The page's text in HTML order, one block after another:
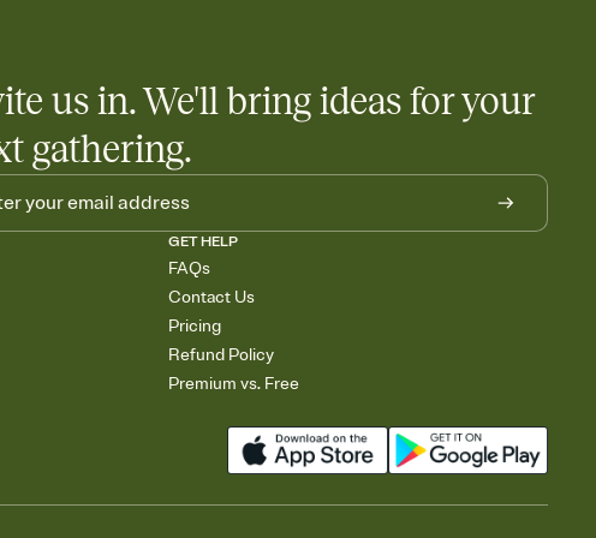
us in. We'll bring ideas for your
gathering.
GET HELP
FAQs
Contact Us
Pricing
Refund Policy
Premium vs. Free